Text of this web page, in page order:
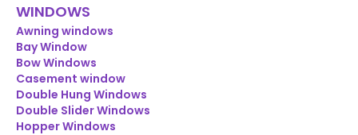
WINDOWS
Awning windows
Bay Window
Bow Windows
Casement window
Double Hung Windows
Double Slider Windows
Hopper Windows